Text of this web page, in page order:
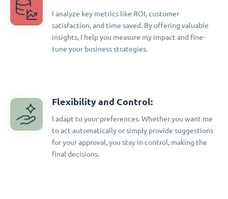
I analyze key metrics like ROI, customer
satisfaction, and time saved. By offering valuable
insights, I help you measure my impact and fine-
tune your business strategies.
Flexibility and Control:
I adapt to your preferences. Whether you want me
to act automatically or simply provide suggestions
for your approval, you stay in control, making the
final decisions.